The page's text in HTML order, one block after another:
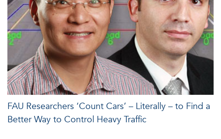
FAU Researchers ‘Count Cars’ – Literally – to Find a
Better Way to Control Heavy Traffic